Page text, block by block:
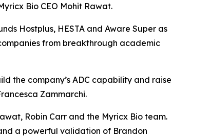
Bio CEO Mohit Rawat.
Hostplus, HESTA and Aware Super as
from breakthrough academic
the company’s ADC capability and raise
Zammarchi.
Robin Carr and the Myricx Bio team.
a powerful validation of Brandon